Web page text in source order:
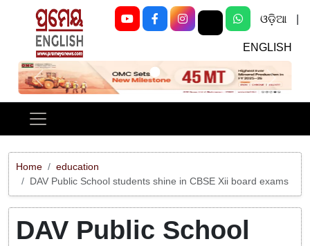
ଓଡ଼ିଆ
ENGLISH
Previous Next
Home
education
DAV Public School students shine in CBSE Xii board exams
DAV Public School